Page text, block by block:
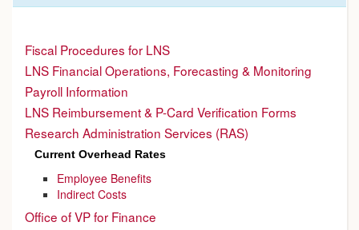
Fiscal Procedures for LNS
LNS Financial Operations, Forecasting & Monitoring
Payroll Information
LNS Reimbursement & P-Card Verification Forms
Research Administration Services (RAS)
Current Overhead Rates
Employee Benefits
Indirect Costs
Office of VP for Finance